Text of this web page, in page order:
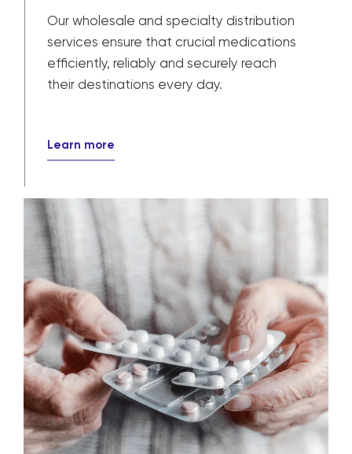
Pharmaceutical distribution
Our wholesale and specialty distribution
their destinations every day.
Learn more